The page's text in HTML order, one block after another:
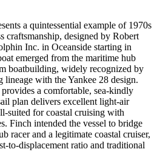
a quintessential example of 1970s
craftsmanship, designed by Robert
Inc. in Oceanside starting in
emerged from the maritime hub
boatbuilding, widely recognized by
lineage with the Yankee 28 design.
a comfortable, sea-kindly
plan delivers excellent light-air
suited for coastal cruising with
Finch intended the vessel to bridge
racer and a legitimate coastal cruiser,
to-displacement ratio and traditional